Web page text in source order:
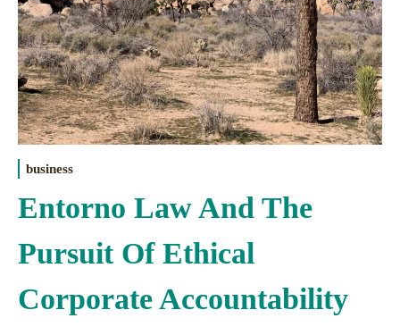
business
Entorno Law And The
Pursuit Of Ethical
Corporate Accountability